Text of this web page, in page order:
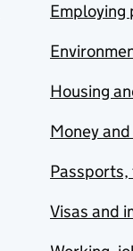
Employing
Housing
Money
Visas and